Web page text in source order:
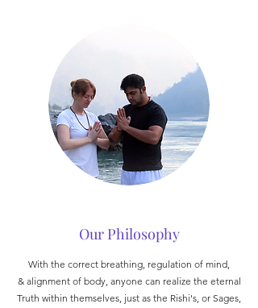
Our Philosophy
With the correct breathing, regulation of mind,
& alignment of body, anyone can realize the eternal
Truth within themselves, just as the Rishi's, or Sages,